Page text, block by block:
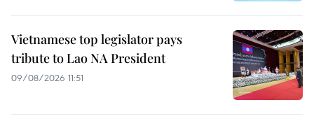
Vietnamese top legislator pays
tribute to Lao NA President
09/08/2026 11:51